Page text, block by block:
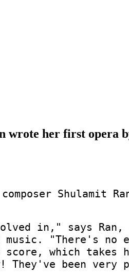
wrote her first opera
Shulamit
in," says
"There's no
which takes
They've been very